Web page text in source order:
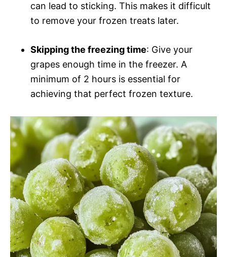
can lead to sticking. This makes it difficult
to remove your frozen treats later.
Skipping the freezing time: Give your
grapes enough time in the freezer. A
minimum of 2 hours is essential for
achieving that perfect frozen texture.